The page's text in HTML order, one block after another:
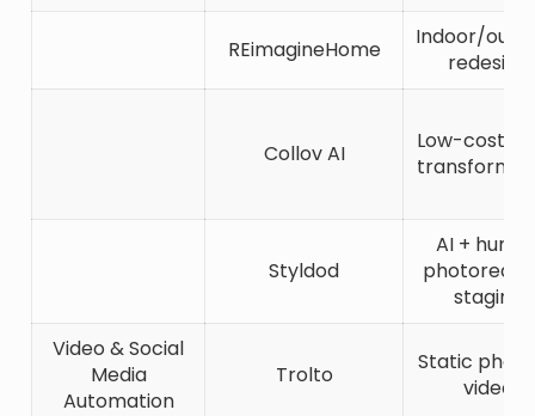
REimagineHome
Indoor/
redesign
Collov AI
Low-cost
Styldod
AI +
staging
Video & Social
Media
Automation
Trolto
Static
video